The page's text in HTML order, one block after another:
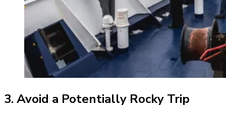
3. Avoid a Potentially Rocky Trip